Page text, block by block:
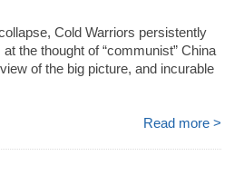
Cold Warriors persistently
the thought of “communist” China
of the big picture, and incurable
Read more >